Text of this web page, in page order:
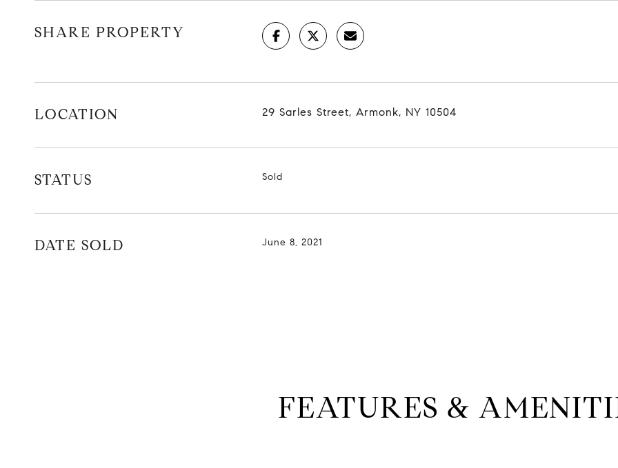
SHARE PROPERTY
LOCATION 29 Sarles Street, Armonk, NY 10504
STATUS Sold
DATE SOLD June 8, 2021
FEATURES &